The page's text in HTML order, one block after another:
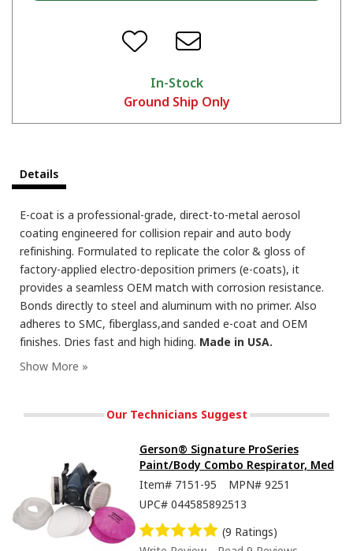
In-Stock
Ground Ship Only
Details
E-coat is a professional-grade, direct-to-metal aerosol
coating engineered for collision repair and auto body
refinishing. Formulated to replicate the color & gloss of
factory-applied electro-deposition primers (e-coats), it
provides a seamless OEM match with corrosion resistance.
Bonds directly to steel and aluminum with no primer. Also
adheres to SMC, fiberglass,and sanded e-coat and OEM
finishes. Dries fast and high hiding. Made in USA.
Our Technicians Suggest
Gerson® Signature ProSeries
Paint/Body Combo Respirator, Med
Item# 7151-95 MPN# 9251
UPC# 044585892513
(9 Ratings)